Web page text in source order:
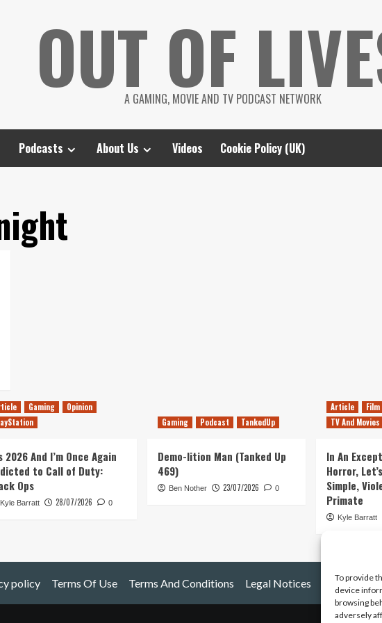
To provide
device
browsing
adversely
OUT OF
A GAMING, MOVIE AND TV PODCAST NETWORK
Podcasts About Us Videos Cookie Policy (UK)
Gaming
Opinion
2026 And I’m Once Again
to Call of Duty:
Ops
Kyle Barratt 28/07/2026 0
Gaming Podcast TankedUp
Demo-lition Man (Tanked Up
469)
Ben Nother 23/07/2026 0
Article
Film
TV And Movies
In An
Horror,
Simple,
Primate
Kyle Barratt
policy Terms Of Use Terms And Conditions Legal Notices